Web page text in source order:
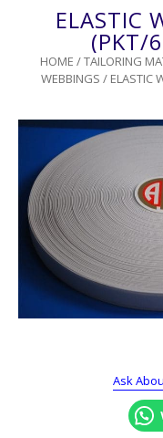
ELASTIC
(PKT/
HOME /TAILORING
WEBBINGS / ELASTIC
Ask